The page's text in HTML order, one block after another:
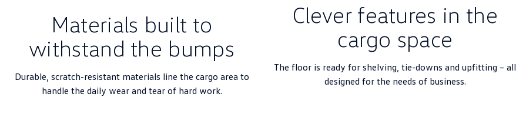
Materials built to
withstand the bumps
Durable, scratch-resistant materials line the cargo area to
handle the daily wear and tear of hard work.
Clever features in the
cargo space
The floor is ready for shelving, tie-downs and upfitting – all
designed for the needs of business.